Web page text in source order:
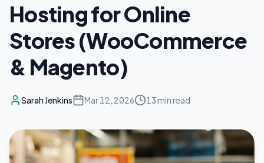
Hosting for Online
Stores (WooCommerce
& Magento)
Sarah Jenkins Mar 12, 2026 13 min read